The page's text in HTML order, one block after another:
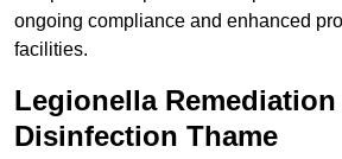
ongoing compliance and enhanced
facilities.
Legionella Remediation
Disinfection Thame